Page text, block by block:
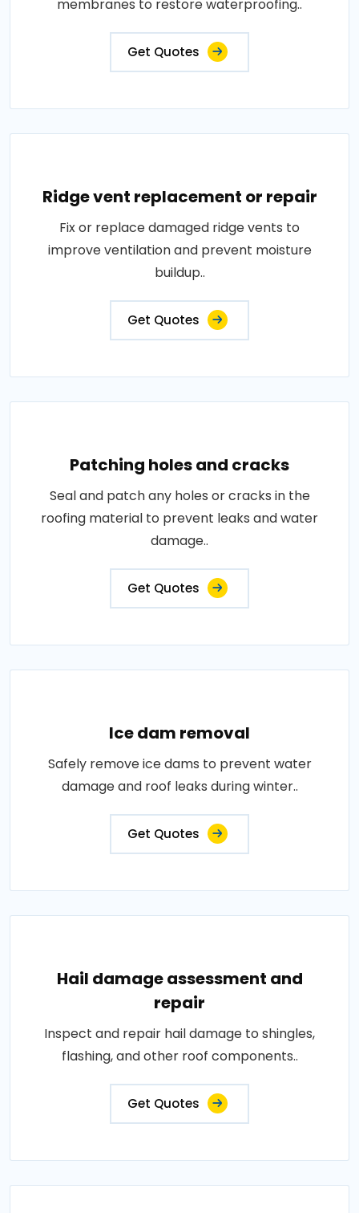
membranes to restore waterproofing..
Get Quotes
Ridge vent replacement or repair
Fix or replace damaged ridge vents to
improve ventilation and prevent moisture
buildup..
Get Quotes
Patching holes and cracks
Seal and patch any holes or cracks in the
roofing material to prevent leaks and water
damage..
Get Quotes
Ice dam removal
Safely remove ice dams to prevent water
damage and roof leaks during winter..
Get Quotes
Hail damage assessment and
repair
Inspect and repair hail damage to shingles,
flashing, and other roof components..
Get Quotes